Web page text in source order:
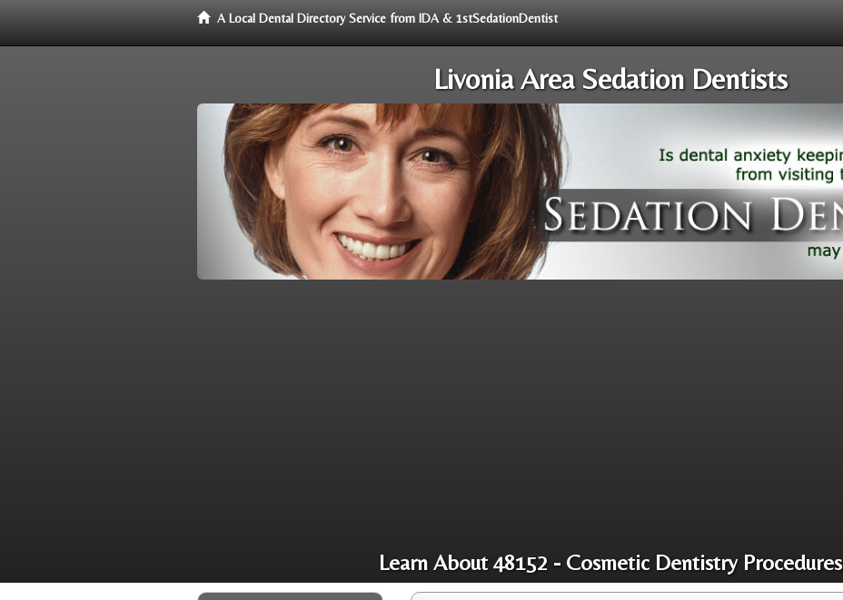
A Local Dental Directory Service from IDA & 1stSedationDentist
Livonia Area Sedation Dentists
Learn About 48152 - Cosmetic Dentistry Procedures